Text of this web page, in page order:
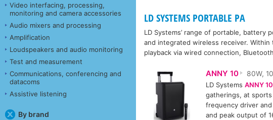
Video interfacing, processing,
monitoring and camera accessories
Audio mixers and processing
Amplification
Loudspeakers and audio monitoring
Test and measurement
Communications, conferencing and
datacoms
Assistive listening
By brand
LD SYSTEMS PORTABLE PA
LD Systems’ range of portable,
and integrated wireless receiver.
playback via wired connection,
ANNY 10
80W,
LD Systems ANNY 10
gatherings, at
frequency driver
and peak output of